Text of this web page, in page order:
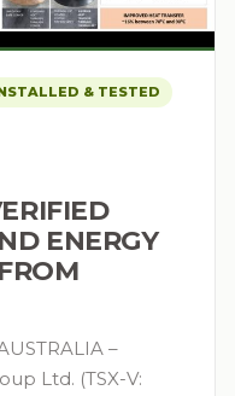
& TESTED
ENERGY
–
Ltd. (TSX-V: